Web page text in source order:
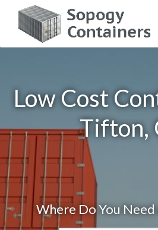
Low Cost
Tifton,
Where Do You